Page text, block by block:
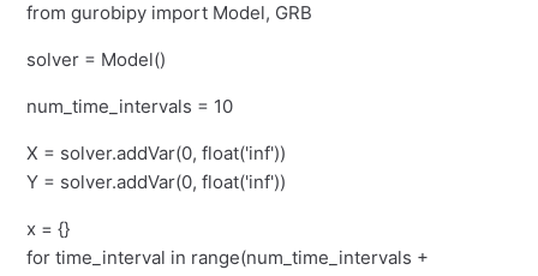
from gurobipy import Model, GRB
solver = Model()
num_time_intervals = 10
X = solver.addVar(0, float('inf'))
Y = solver.addVar(0, float('inf'))
x = {}
for time_interval in range(num_time_intervals +